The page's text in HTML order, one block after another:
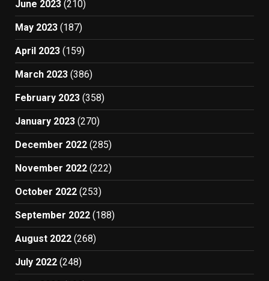
June 2023 (210)
May 2023 (187)
April 2023 (159)
March 2023 (386)
February 2023 (358)
January 2023 (270)
December 2022 (285)
November 2022 (222)
October 2022 (253)
September 2022 (188)
August 2022 (268)
July 2022 (248)